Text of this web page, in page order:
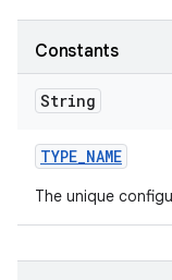
Constants
String
TYPE_NAME
The unique